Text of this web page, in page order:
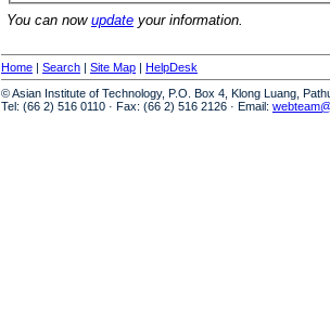
You can now update your information.
Home | Search | Site Map | HelpDesk
© Asian Institute of Technology, P.O. Box 4, Klong Luang,
Tel: (66 2) 516 0110 · Fax: (66 2) 516 2126 · Email: